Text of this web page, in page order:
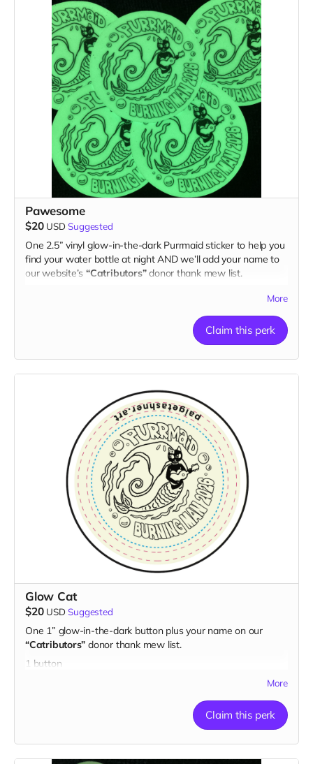
Pawesome
$20 USD Suggested
One 2.5” vinyl glow-in-the-dark Purrmaid sticker to help you
find your water bottle at night AND we’ll add your name to
our website’s“Catributors”donor thank mew list.
More
Claim this perk
Glow Cat
$20 USD Suggested
One 1” glow-in-the-dark button plus your name on our
“Catributors” donor thank mew list.
1 button
More
Claim this perk